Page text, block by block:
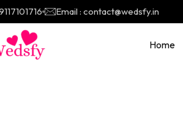
Email : contact@wedsfy.in
Home